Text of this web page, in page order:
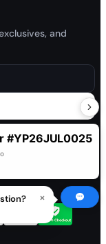
and
#YP26JUL0025
×